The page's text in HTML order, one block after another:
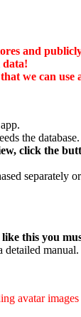
and
data!
we can use
the database.
click the
separately
this you
detailed manual.
avatar